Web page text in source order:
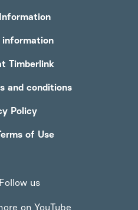
information
Timberlink
and conditions
Policy
of Use
Follow us
on YouTube